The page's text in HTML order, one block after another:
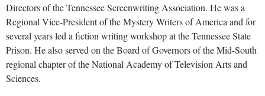
Directors of the Tennessee Screenwriting Association. He was a
Regional Vice-President of the Mystery Writers of America and for
several years led a fiction writing workshop at the Tennessee State
Prison. He also served on the Board of Governors of the Mid-South
regional chapter of the National Academy of Television Arts and
Sciences.